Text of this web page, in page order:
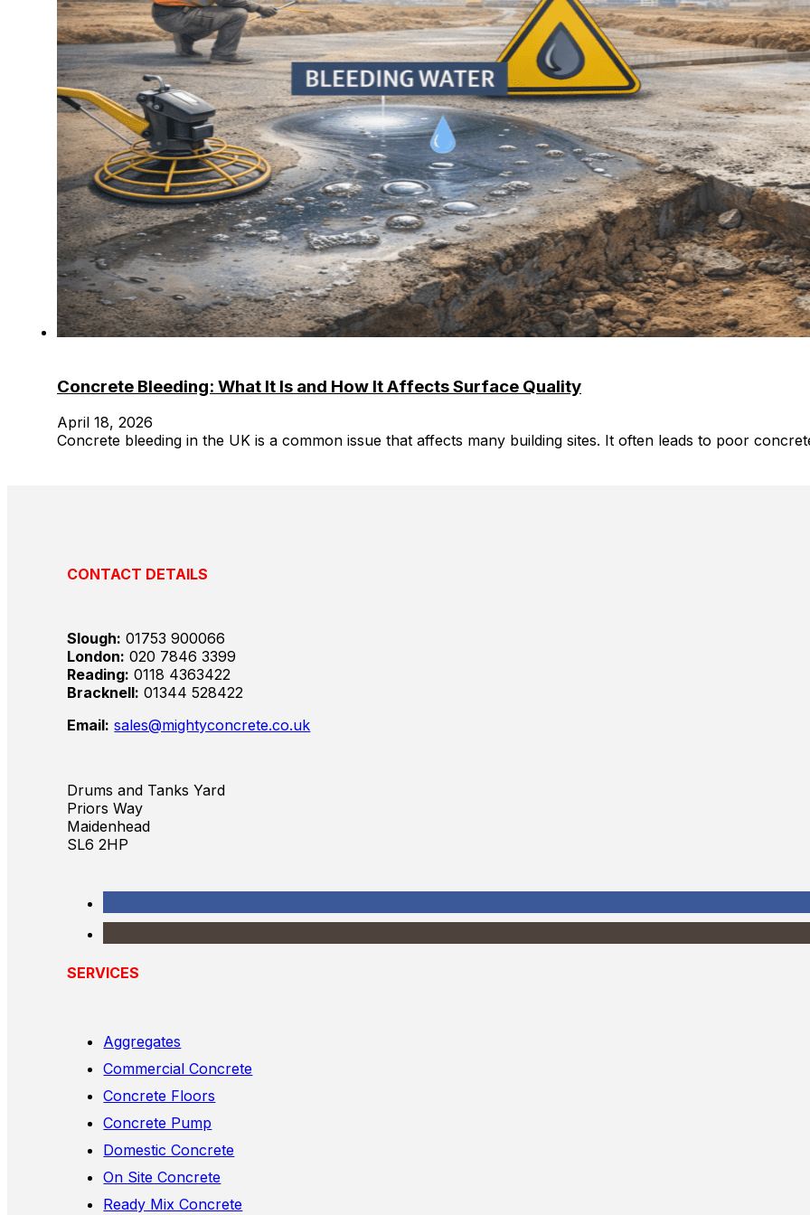
Concrete Bleeding: What It Is and How It Affects Surface Quality
April 18, 2026
Concrete bleeding in the UK is a common issue that affects many building sites. It often leads to poor
CONTACT DETAILS
Slough: 01753 900066
London: 020 7846 3399
Reading: 0118 4363422
Bracknell: 01344 528422
Email: sales@mightyconcrete.co.uk
Drums and Tanks Yard
Priors Way
Maidenhead
SL6 2HP
SERVICES
Aggregates
Commercial Concrete
Concrete Floors
Concrete Pump
Domestic Concrete
On Site Concrete
Ready Mix Concrete